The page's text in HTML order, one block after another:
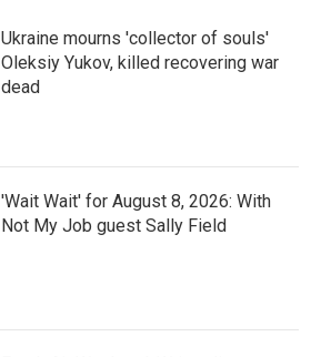
Ukraine mourns 'collector of souls'
Oleksiy Yukov, killed recovering war
dead
'Wait Wait' for August 8, 2026: With
Not My Job guest Sally Field